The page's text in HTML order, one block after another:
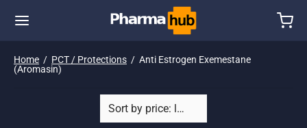
Home / PCT / Protections / Anti Estrogen Exemestane
(Aromasin)